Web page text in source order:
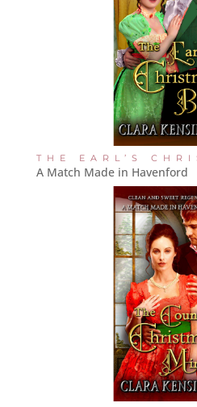
THE EARL’S
A Match Made in Havenford